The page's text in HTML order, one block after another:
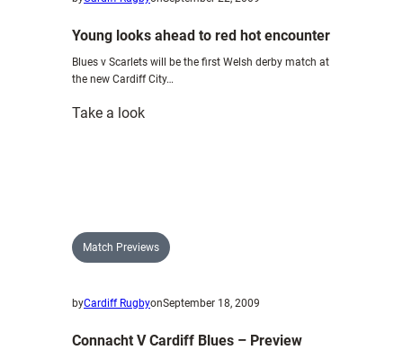
Young looks ahead to red hot encounter
Blues v Scarlets will be the first Welsh derby match at
the new Cardiff City…
Take a look:
hot
encounter
Match Previews
byCardiff RugbyonSeptember 18, 2009
Connacht V Cardiff Blues – Preview